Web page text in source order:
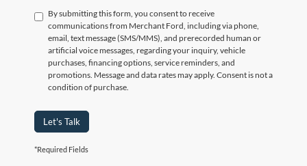
By submitting this form, you consent to receive
communications from Merchant Ford, including via phone,
email, text message (SMS/MMS), and prerecorded human or
artificial voice messages, regarding your inquiry, vehicle
purchases, financing options, service reminders, and
promotions. Message and data rates may apply. Consent is not a
condition of purchase.
Let's Talk
*Required Fields